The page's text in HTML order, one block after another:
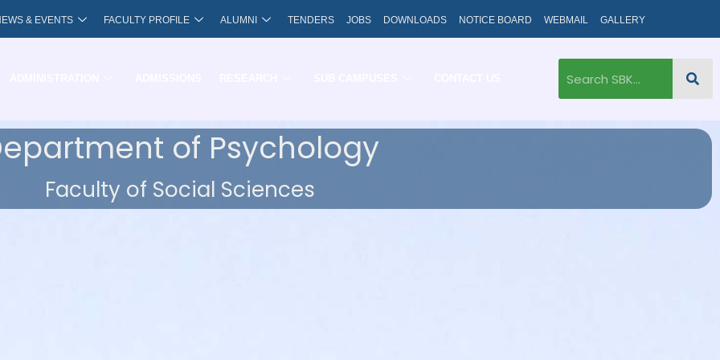
& EVENTS FACULTY PROFILE ALUMNI TENDERS JOBS DOWNLOADS NOTICE BOARD WEBMAIL GALLERY
of Psychology
Faculty of Social Sciences